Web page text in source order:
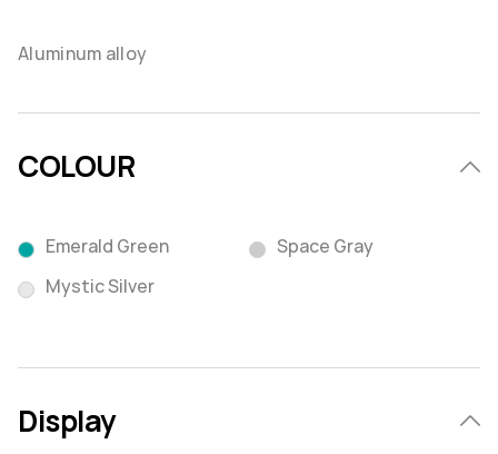
Aluminum alloy
COLOUR
Emerald Green
Space Gray
Mystic Silver
Display